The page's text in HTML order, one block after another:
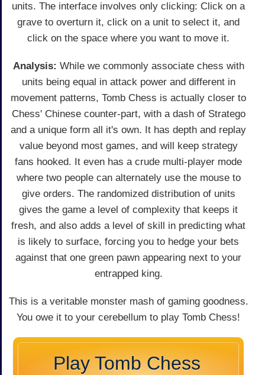
units. The interface involves only clicking: Click on a
grave to overturn it, click on a unit to select it, and
click on the space where you want to move it.
Analysis: While we commonly associate chess with
units being equal in attack power and different in
movement patterns, Tomb Chess is actually closer to
Chess' Chinese counter-part, with a dash of Stratego
and a unique form all it's own. It has depth and replay
value beyond most games, and will keep strategy
fans hooked. It even has a crude multi-player mode
where two people can alternately use the mouse to
give orders. The randomized distribution of units
gives the game a level of complexity that keeps it
fresh, and also adds a level of skill in predicting what
is likely to surface, forcing you to hedge your bets
against that one green pawn appearing next to your
entrapped king.
This is a veritable monster mash of gaming goodness.
You owe it to your cerebellum to play Tomb Chess!
Play Tomb Chess